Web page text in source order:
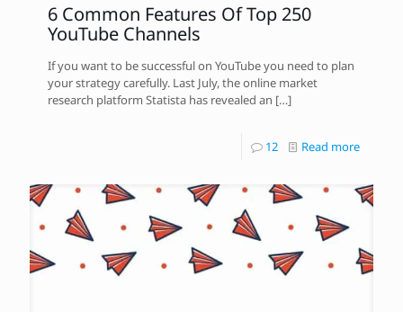
6 Common Features Of Top 250
YouTube Channels
If you want to be successful on YouTube you need to plan
your strategy carefully. Last July, the online market
research platform Statista has revealed an […]
12 Read more